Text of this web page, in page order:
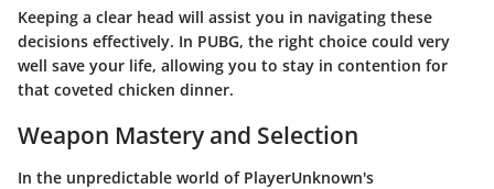
Keeping a clear head will assist you in navigating these
decisions effectively. In PUBG, the right choice could very
well save your life, allowing you to stay in contention for
that coveted chicken dinner.
Weapon Mastery and Selection
In the unpredictable world of PlayerUnknown's